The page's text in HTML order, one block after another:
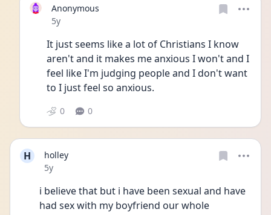
Anonymous
Date posted
5y
It just seems like a lot of Christians I know
aren't and it makes me anxious I won't and I
feel like I'm judging people and I don't want
to I just feel so anxious.
0 0
H
holley
Date posted
5y
i believe that but i have been sexual and have
had sex with my boyfriend our whole